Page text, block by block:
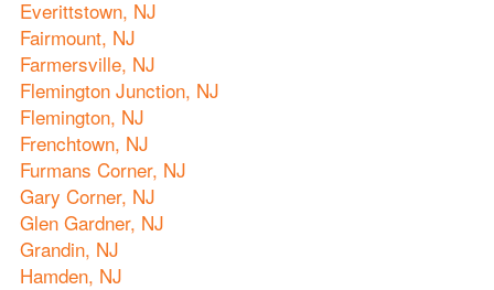
Everittstown, NJ
Fairmount, NJ
Farmersville, NJ
Flemington Junction, NJ
Flemington, NJ
Frenchtown, NJ
Furmans Corner, NJ
Gary Corner, NJ
Glen Gardner, NJ
Grandin, NJ
Hamden, NJ